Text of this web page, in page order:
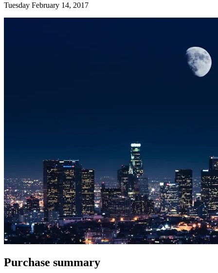
Tuesday February 14, 2017
Purchase summary